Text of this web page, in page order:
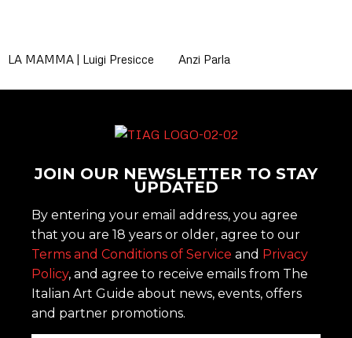
LA MAMMA | Luigi Presicce Anzi Parla
JOIN OUR NEWSLETTER TO STAY
UPDATED
By entering your email address, you agree
that you are 18 years or older, agree to our
Terms and Conditions of Service and Privacy
Policy, and agree to receive emails from The
Italian Art Guide about news, events, offers
and partner promotions.